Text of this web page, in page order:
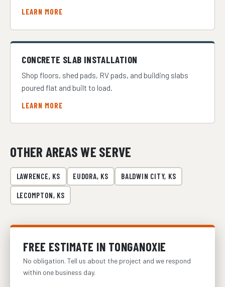
LEARN MORE
CONCRETE SLAB INSTALLATION
Shop floors, shed pads, RV pads, and building slabs
poured flat and built to load.
LEARN MORE
OTHER AREAS WE SERVE
LAWRENCE, KS EUDORA, KS BALDWIN CITY, KS
LECOMPTON, KS
FREE ESTIMATE IN TONGANOXIE
No obligation. Tell us about the project and we respond
within one business day.